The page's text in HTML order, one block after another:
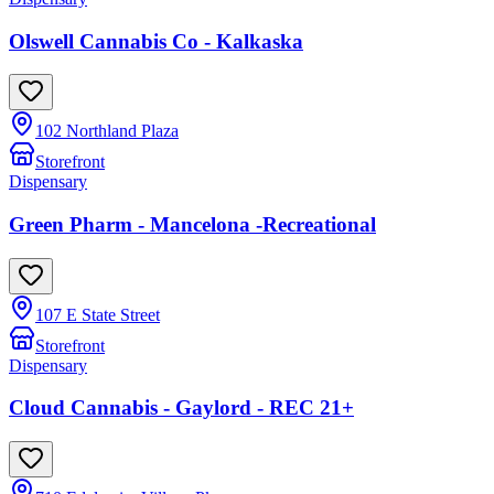
Olswell Cannabis Co - Kalkaska
102 Northland Plaza
Storefront
Dispensary
Green Pharm - Mancelona -Recreational
107 E State Street
Storefront
Dispensary
Cloud Cannabis - Gaylord - REC 21+